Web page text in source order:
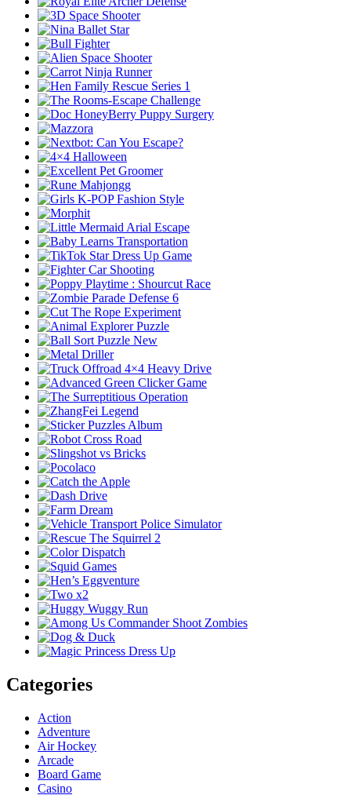
Categories
Action
Adventure
Air Hockey
Arcade
Board Game
Casino